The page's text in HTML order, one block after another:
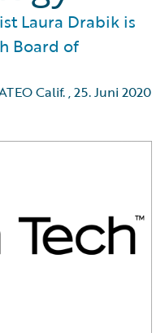
Laura Drabik is
Board of
Calif.,25. Juni 2020